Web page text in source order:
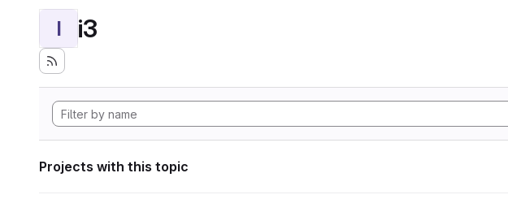
I i3
Projects with this topic